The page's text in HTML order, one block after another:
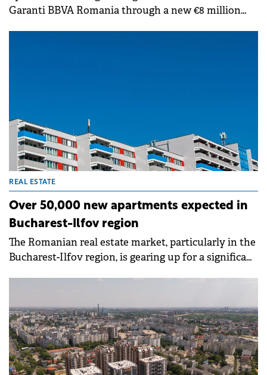
Garanti BBVA Romania through a new €8 million
REAL ESTATE
Over 50,000 new apartments expected in
Bucharest-Ilfov region
The Romanian real estate market, particularly in the
Bucharest-Ilfov region, is gearing up for a significant
Bucharest and another 20,500 in Ilfov County by
the end of 2028, according to Imobiliare.ro.